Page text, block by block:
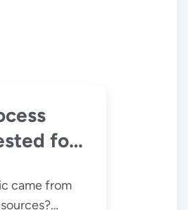
for
came from